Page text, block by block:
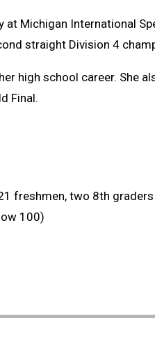
at Michigan International
straight Division 4
high school career. She
Final.
freshmen, two 8th
100)